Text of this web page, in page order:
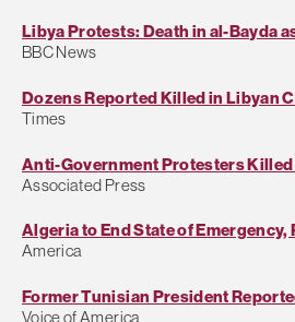
Libya Protests: Death in al-Bayda
BBC News
Dozens Reported Killed in Libyan
Times
Anti-Government Protesters Killed
Associated Press
Algeria to End State of Emergency,
America
Former Tunisian President
Voice of America